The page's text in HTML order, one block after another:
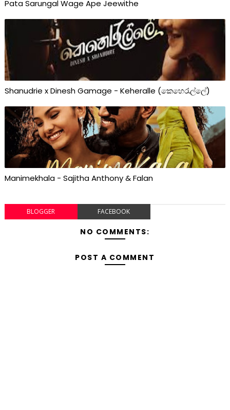
Pata Sarungal Wage Ape Jeewithe
Shanudrie x Dinesh Gamage - Keheralle (කෙහෙරැල්ලේ)
Manimekhala - Sajitha Anthony & Falan
BLOGGER FACEBOOK
NO COMMENTS:
POST A COMMENT